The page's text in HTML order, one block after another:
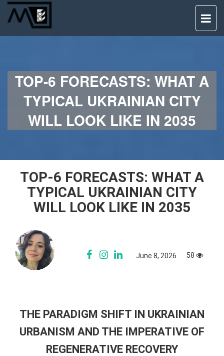
TOP-6 FORECASTS: WHAT A
TYPICAL UKRAINIAN CITY
WILL LOOK LIKE IN 2035
TOP-6 FORECASTS: WHAT A
TYPICAL UKRAINIAN CITY
WILL LOOK LIKE IN 2035
June 8, 2026 58
THE PARADIGM SHIFT IN UKRAINIAN
URBANISM AND THE IMPERATIVE OF
REGENERATIVE RECOVERY